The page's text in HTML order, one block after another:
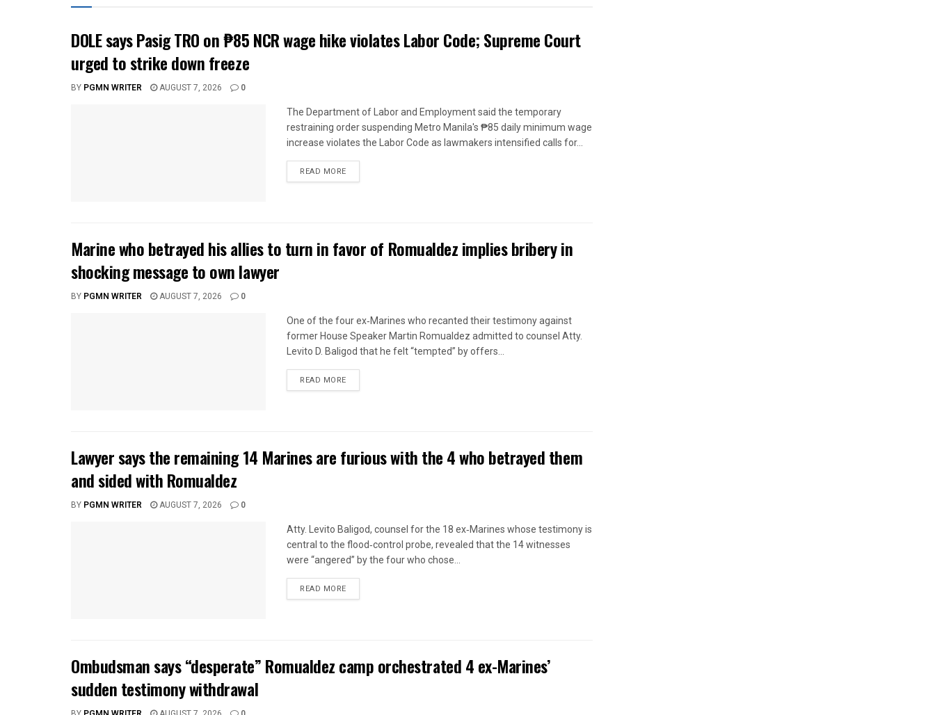
DOLE says Pasig TRO on ₱85 NCR wage hike violates Labor Code; Supreme Court
urged to strike down freeze
BY PGMN WRITER AUGUST 7, 2026 0
The Department of Labor and Employment said the temporary
restraining order suspending Metro Manila's ₱85 daily minimum wage
increase violates the Labor Code as lawmakers intensified calls for...
READ MORE
Marine who betrayed his allies to turn in favor of Romualdez implies bribery in
shocking message to own lawyer
BY PGMN WRITER AUGUST 7, 2026 0
One of the four ex‑Marines who recanted their testimony against
former House Speaker Martin Romualdez admitted to counsel Atty.
Levito D. Baligod that he felt “tempted” by offers...
READ MORE
Lawyer says the remaining 14 Marines are furious with the 4 who betrayed them
and sided with Romualdez
BY PGMN WRITER AUGUST 7, 2026 0
Atty. Levito Baligod, counsel for the 18 ex‑Marines whose testimony is
central to the flood‑control probe, revealed that the 14 witnesses
were “angered” by the four who chose...
READ MORE
Ombudsman says “desperate” Romualdez camp orchestrated 4 ex-Marines’
sudden testimony withdrawal